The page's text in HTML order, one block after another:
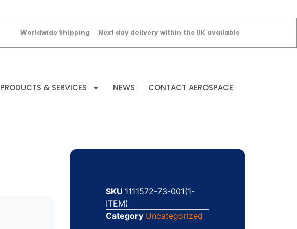
Worldwide Shipping Next day delivery within the UK available
PRODUCTS & SERVICES NEWS CONTACT AEROSPACE
SKU 1111572-73-001(1-
ITEM)
Category Uncategorized